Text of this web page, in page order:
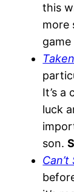
this
more
It’s a
luck
son.
Can’t